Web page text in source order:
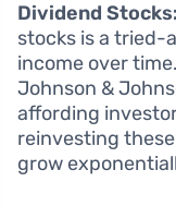
Dividend Stocks:
stocks is a
income over
Johnson &
affording
reinvesting
grow